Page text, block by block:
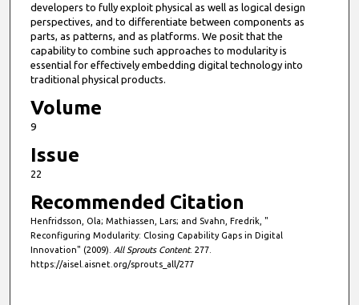
developers to fully exploit physical as well as logical design
perspectives, and to differentiate between components as
parts, as patterns, and as platforms. We posit that the
capability to combine such approaches to modularity is
essential for effectively embedding digital technology into
traditional physical products.
Volume
9
Issue
22
Recommended Citation
Henfridsson, Ola; Mathiassen, Lars; and Svahn, Fredrik, "
Reconfiguring Modularity: Closing Capability Gaps in Digital
Innovation" (2009). All Sprouts Content. 277.
https://aisel.aisnet.org/sprouts_all/277